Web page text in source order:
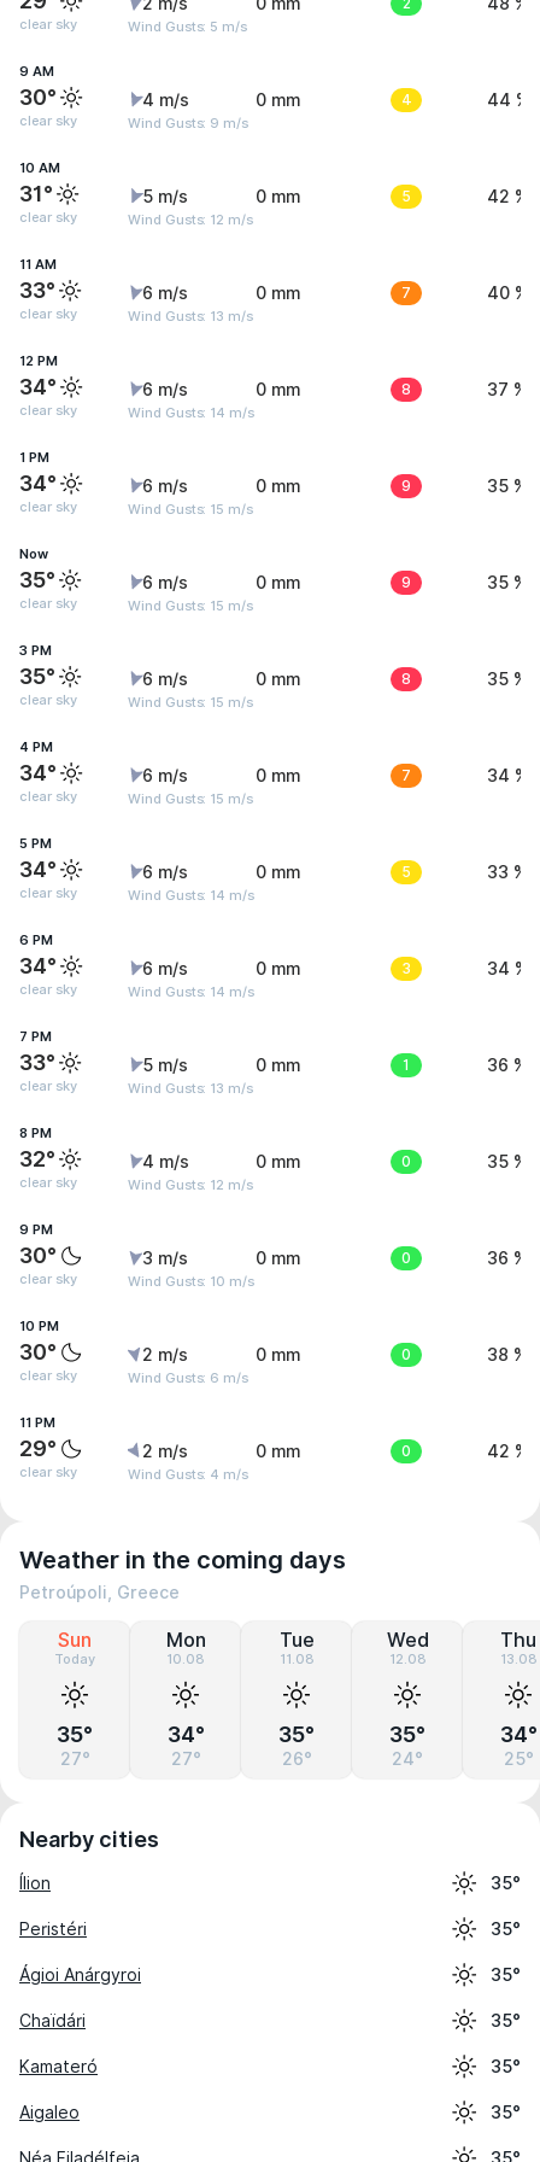
clear sky Wind Gusts: 5 m/s
9 AM
30°
clear sky
4 m/s
Wind Gusts: 9 m/s
0 mm 4 44 %
10 AM
31°
clear sky
5 m/s
Wind Gusts: 12 m/s
0 mm 5 42 %
11 AM
33°
clear sky
6 m/s
Wind Gusts: 13 m/s
0 mm 7 40 %
12 PM
34°
clear sky
6 m/s
Wind Gusts: 14 m/s
0 mm 8 37 %
1 PM
34°
clear sky
6 m/s
Wind Gusts: 15 m/s
0 mm 9 35 %
Now
35°
clear sky
6 m/s
Wind Gusts: 15 m/s
0 mm 9 35 %
3 PM
35°
clear sky
6 m/s
Wind Gusts: 15 m/s
0 mm 8 35 %
4 PM
34°
clear sky
6 m/s
Wind Gusts: 15 m/s
0 mm 7 34 %
5 PM
34°
clear sky
6 m/s
Wind Gusts: 14 m/s
0 mm 5 33 %
6 PM
34°
clear sky
6 m/s
Wind Gusts: 14 m/s
0 mm 3 34 %
7 PM
33°
clear sky
5 m/s
Wind Gusts: 13 m/s
0 mm 1 36 %
8 PM
32°
clear sky
4 m/s
Wind Gusts: 12 m/s
0 mm 0 35 %
9 PM
30°
clear sky
3 m/s
Wind Gusts: 10 m/s
0 mm 0 36 %
10 PM
30°
clear sky
2 m/s
Wind Gusts: 6 m/s
0 mm 0 38 %
11 PM
29°
clear sky
2 m/s
Wind Gusts: 4 m/s
0 mm 0 42 %
Weather in the coming days
Petroúpoli, Greece
Sun
Today
35°
27°
Mon
10.08
34°
27°
Tue
11.08
35°
26°
Wed
12.08
35°
24°
Thu
13.08
34°
25°
Nearby cities
Ílion 35°
Peristéri 35°
Ágioi Anárgyroi 35°
Chaïdári 35°
Kamateró 35°
Aigaleo 35°
Néa Filadélfeia